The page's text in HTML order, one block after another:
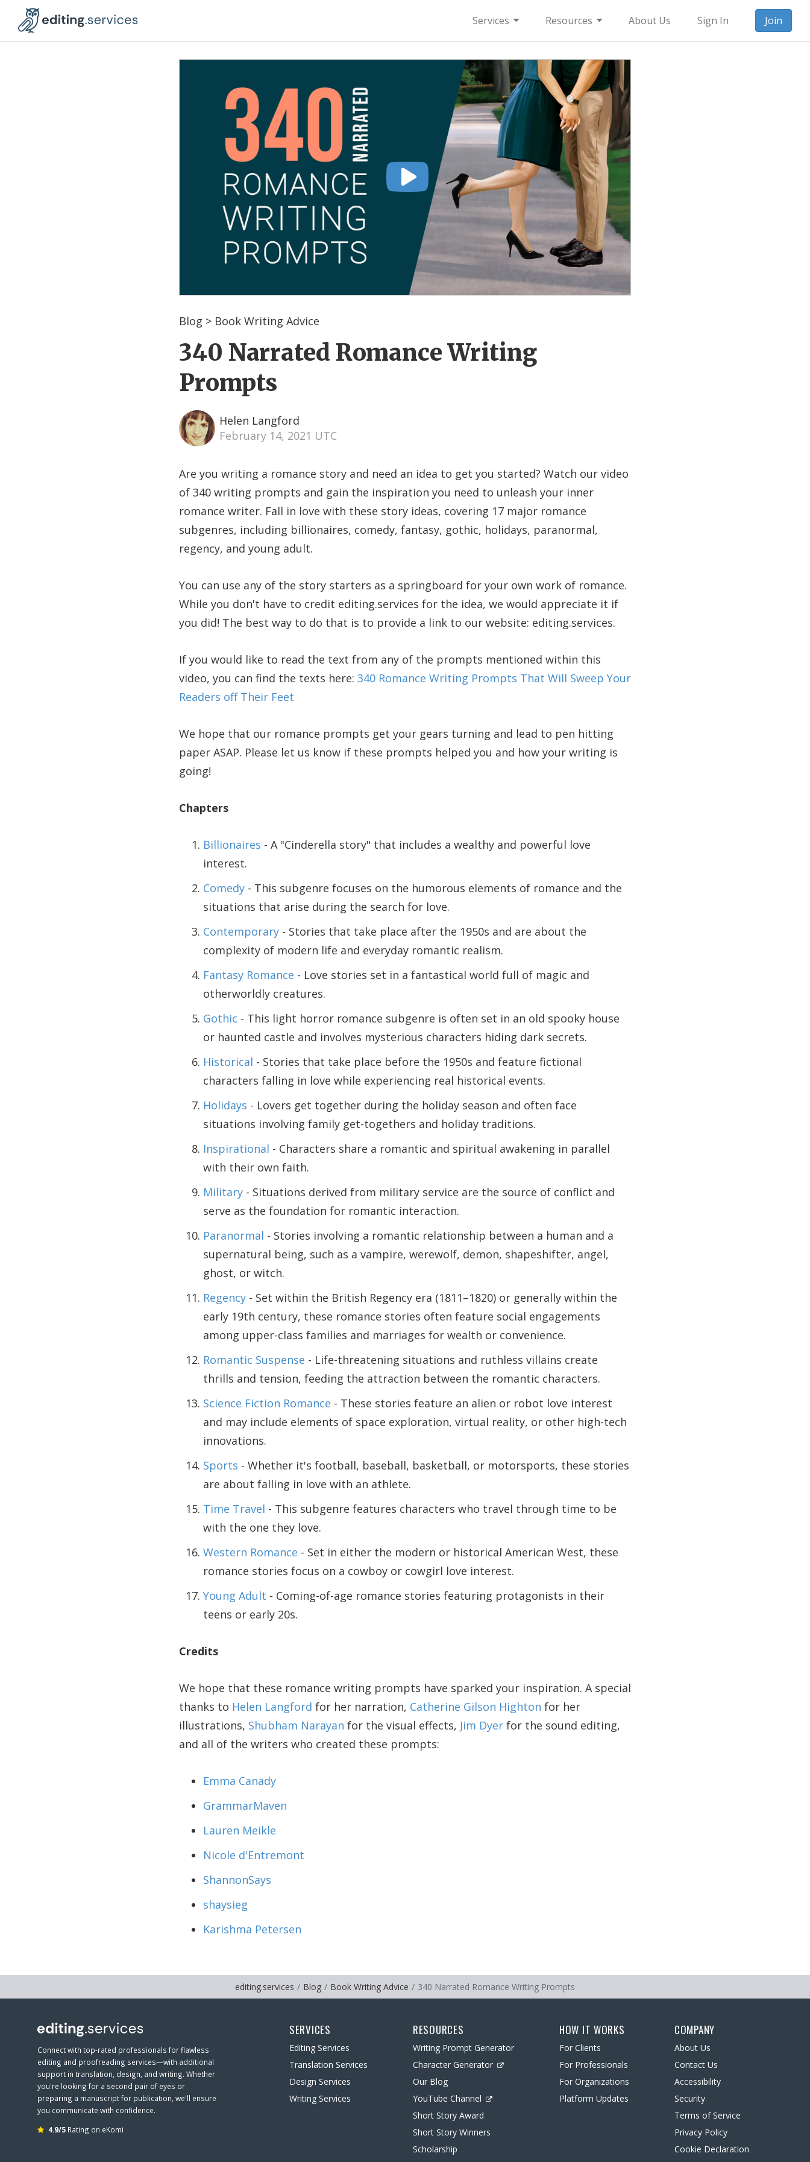
Services Resources About Us Sign In Join
Blog > Book Writing Advice
340 Narrated Romance Writing
Prompts
Helen Langford
February 14, 2021 UTC
Are you writing a romance story and need an idea to get you started? Watch our video
of 340 writing prompts and gain the inspiration you need to unleash your inner
romance writer. Fall in love with these story ideas, covering 17 major romance
subgenres, including billionaires, comedy, fantasy, gothic, holidays, paranormal,
regency, and young adult.
You can use any of the story starters as a springboard for your own work of romance.
While you don't have to credit editing.services for the idea, we would appreciate it if
you did! The best way to do that is to provide a link to our website: editing.services.
If you would like to read the text from any of the prompts mentioned within this
video, you can find the texts here: 340 Romance Writing Prompts That Will Sweep Your
Readers off Their Feet
We hope that our romance prompts get your gears turning and lead to pen hitting
paper ASAP. Please let us know if these prompts helped you and how your writing is
going!
Chapters
Billionaires - A "Cinderella story" that includes a wealthy and powerful love
interest.
Comedy - This subgenre focuses on the humorous elements of romance and the
situations that arise during the search for love.
Contemporary - Stories that take place after the 1950s and are about the
complexity of modern life and everyday romantic realism.
Fantasy Romance - Love stories set in a fantastical world full of magic and
otherworldly creatures.
Gothic - This light horror romance subgenre is often set in an old spooky house
or haunted castle and involves mysterious characters hiding dark secrets.
Historical - Stories that take place before the 1950s and feature fictional
characters falling in love while experiencing real historical events.
Holidays - Lovers get together during the holiday season and often face
situations involving family get-togethers and holiday traditions.
Inspirational - Characters share a romantic and spiritual awakening in parallel
with their own faith.
Military - Situations derived from military service are the source of conflict and
serve as the foundation for romantic interaction.
Paranormal - Stories involving a romantic relationship between a human and a
supernatural being, such as a vampire, werewolf, demon, shapeshifter, angel,
ghost, or witch.
Regency - Set within the British Regency era (1811–1820) or generally within the
early 19th century, these romance stories often feature social engagements
among upper-class families and marriages for wealth or convenience.
Romantic Suspense - Life-threatening situations and ruthless villains create
thrills and tension, feeding the attraction between the romantic characters.
Science Fiction Romance - These stories feature an alien or robot love interest
and may include elements of space exploration, virtual reality, or other high-tech
innovations.
Sports - Whether it's football, baseball, basketball, or motorsports, these stories
are about falling in love with an athlete.
Time Travel - This subgenre features characters who travel through time to be
with the one they love.
Western Romance - Set in either the modern or historical American West, these
romance stories focus on a cowboy or cowgirl love interest.
Young Adult - Coming-of-age romance stories featuring protagonists in their
teens or early 20s.
Credits
We hope that these romance writing prompts have sparked your inspiration. A special
thanks to Helen Langford for her narration, Catherine Gilson Highton for her
illustrations, Shubham Narayan for the visual effects, Jim Dyer for the sound editing,
and all of the writers who created these prompts:
Emma Canady
GrammarMaven
Lauren Meikle
Nicole d'Entremont
ShannonSays
shaysieg
Karishma Petersen
editing.services Blog Book Writing Advice 340 Narrated Romance Writing Prompts
Connect with top-rated professionals for flawless
editing and proofreading services—with additional
support in translation, design, and writing. Whether
you're looking for a second pair of eyes or
preparing a manuscript for publication, we'll ensure
you communicate with confidence.
4.9/5 Rating on eKomi
SERVICES
Editing Services
Translation Services
Design Services
Writing Services
RESOURCES
Writing Prompt Generator
Character Generator
Our Blog
YouTube Channel
Short Story Award
Short Story Winners
Scholarship
HOW IT WORKS
For Clients
For Professionals
For Organizations
Platform Updates
COMPANY
About Us
Contact Us
Accessibility
Security
Terms of Service
Privacy Policy
Cookie Declaration